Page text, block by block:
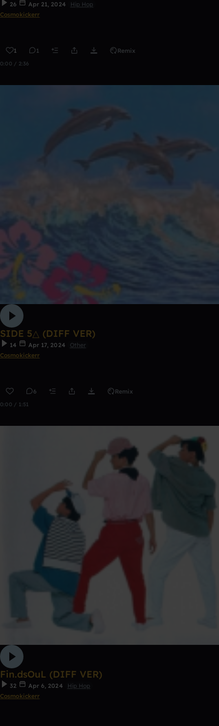
26 Apr 21, 2024
Hip Hop
Cosmokickerr
1 1 Remix
0:00 / 2:36
SIDE 5△ (DIFF VER)
14 Apr 17, 2024
Other
Cosmokickerr
6 Remix
0:00 / 1:51
Fin.dsOuL (DIFF VER)
32 Apr 6, 2024
Hip Hop
Cosmokickerr